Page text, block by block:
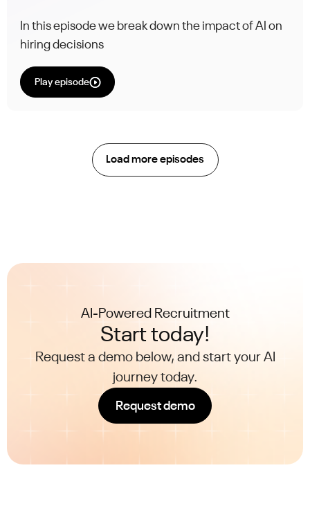
In this episode we break down the impact of AI on
hiring decisions
Play episode
Load more episodes
AI-Powered Recruitment
Start today!
Request a demo below, and start your AI
journey today.
Request demo